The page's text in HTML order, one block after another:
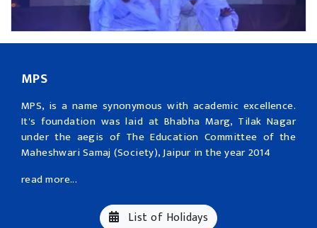
MPS
MPS, is a name synonymous with academic excellence.
It's foundation was laid at Bhabha Marg, Tilak Nagar
under the aegis of The Education Committee of the
Maheshwari Samaj (Society), Jaipur in the year 2014
read more...
List of Holidays